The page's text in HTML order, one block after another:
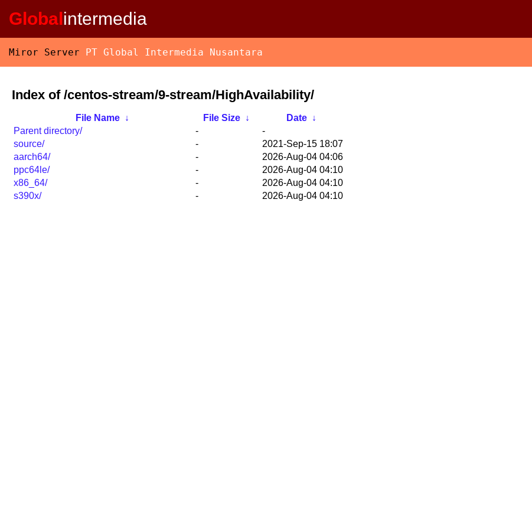
Globalintermedia
Miror Server PT Global Intermedia Nusantara
Index of /centos-stream/9-stream/HighAvailability/
File Name ↓ File Size ↓ Date ↓
Parent directory/
-
-
source/
-
2021-Sep-15 18:07
aarch64/
-
2026-Aug-04 04:06
ppc64le/
-
2026-Aug-04 04:10
x86_64/
-
2026-Aug-04 04:10
s390x/
- 2026-Aug-04 04:10